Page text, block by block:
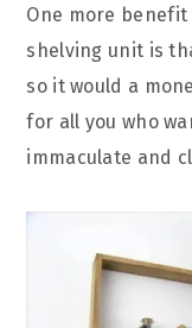
One more
shelving unit is
so it would a
for all you who
immaculate and